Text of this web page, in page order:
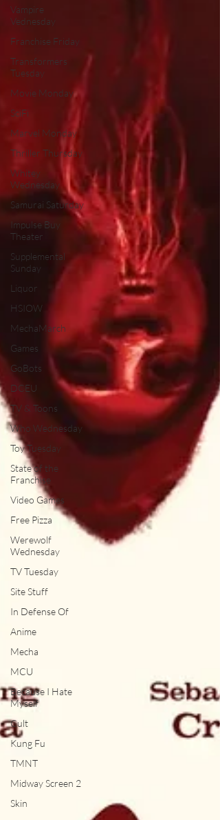
Vampire
Vednesday
Franchise Friday
Transformers
Tuesday
Movie Monday
SciFi
Marvel Monday
Thriller Thursday
Whitey
Wednesday
Samurai Saturday
Impulse Buy
Theater
Supplemental
Sunday
Liquor
HSIOW
MechaMarch
Games
GoBots
DCEU
TV & Toons
Who Wednesday
Toy Tuesday
State of the
Franchise
Video Games
Free Pizza
Werewolf
Wednesday
TV Tuesday
Site Stuff
In Defense Of
Anime
Mecha
MCU
Because I Hate
Myself
Cult
Kung Fu
TMNT
Midway Screen 2
Skin